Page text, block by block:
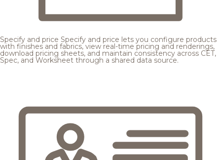
Specify and price Specify and price lets you configure products
with finishes and fabrics, view real-time pricing and renderings,
download pricing sheets, and maintain consistency across CET,
Spec, and Worksheet through a shared data source.